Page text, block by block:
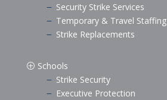
K Security Strike Services
K Temporary & Travel Staffing
K Strike Replacements
P Schools
K Strike Security
K Executive Protection